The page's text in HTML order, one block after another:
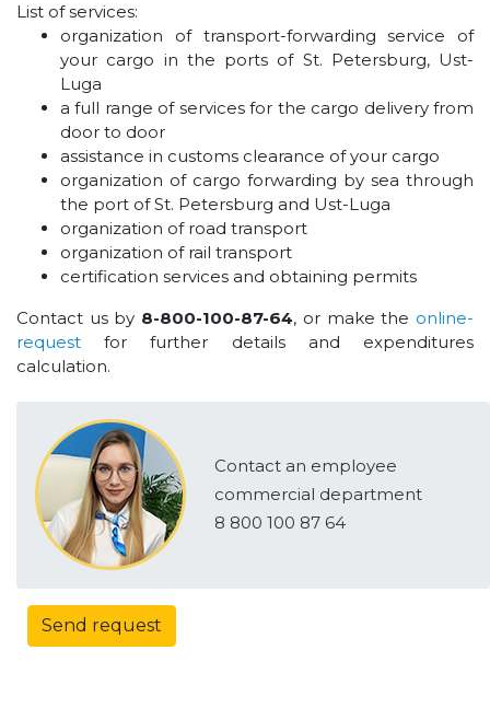
List of services:
organization of transport-forwarding service of
your cargo in the ports of St. Petersburg, Ust-
Luga
a full range of services for the cargo delivery from
door to door
assistance in customs clearance of your cargo
organization of cargo forwarding by sea through
the port of St. Petersburg and Ust-Luga
organization of road transport
organization of rail transport
certification services and obtaining permits
Contact us by 8-800-100-87-64, or make the online-
request for further details and expenditures
calculation.
Contact an employee
commercial department
8 800 100 87 64
Send request